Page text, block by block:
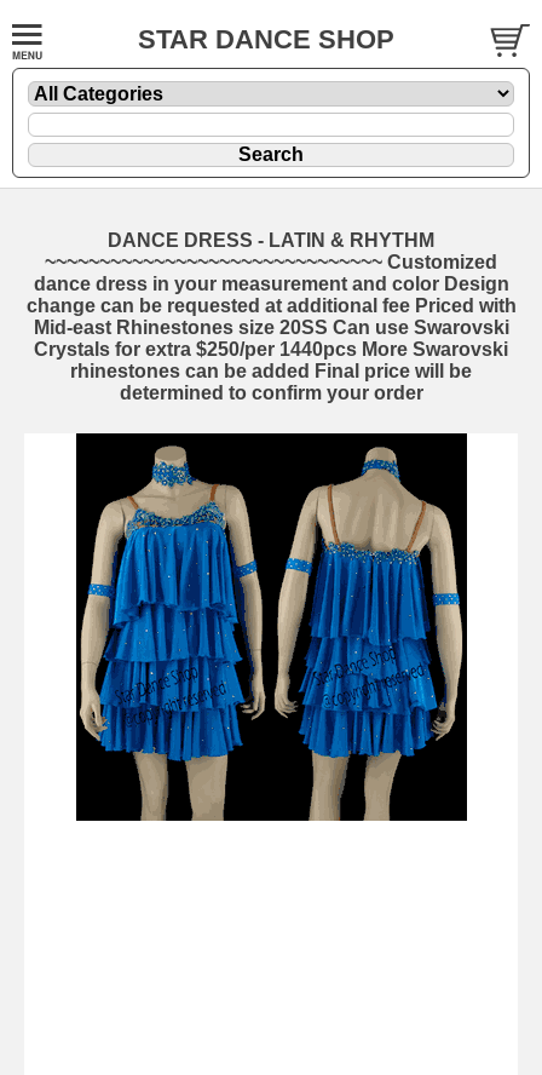
STAR DANCE SHOP
DANCE DRESS - LATIN & RHYTHM
~~~~~~~~~~~~~~~~~~~~~~~~~~~~~~~ Customized
dance dress in your measurement and color Design
change can be requested at additional fee Priced with
Mid-east Rhinestones size 20SS Can use Swarovski
Crystals for extra $250/per 1440pcs More Swarovski
rhinestones can be added Final price will be
determined to confirm your order